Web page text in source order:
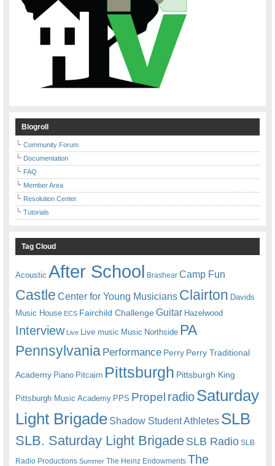
Blogroll
Community Forum
Documentation
FAQ
Member Area
Resolution Center
Tutorials
Tag Cloud
Acoustic After School Brashear Camp Fun
Castle Center for Young Musicians Clairton Davids
Music House ECS Fairchild ChallengeGuitar Hazelwood
Interview Live Live music Music Northside PA
Pennsylvania Performance Perry Perry Traditional
Academy Piano Pitcairn Pittsburgh Pittsburgh King
Pittsburgh Music Academy PPS Propel radioSaturday
Light Brigade Shadow Student Athletes SLB
SLB. Saturday Light BrigadeSLB Radio SLB
Radio Productions Summer The Heinz Endowments The